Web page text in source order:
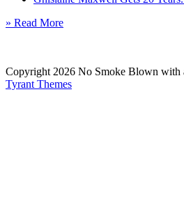
» Read More
Copyright 2026 No Smoke Blown with
Tyrant Themes